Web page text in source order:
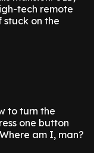
tech remote
stuck on the
to turn the
one button
am I, man?